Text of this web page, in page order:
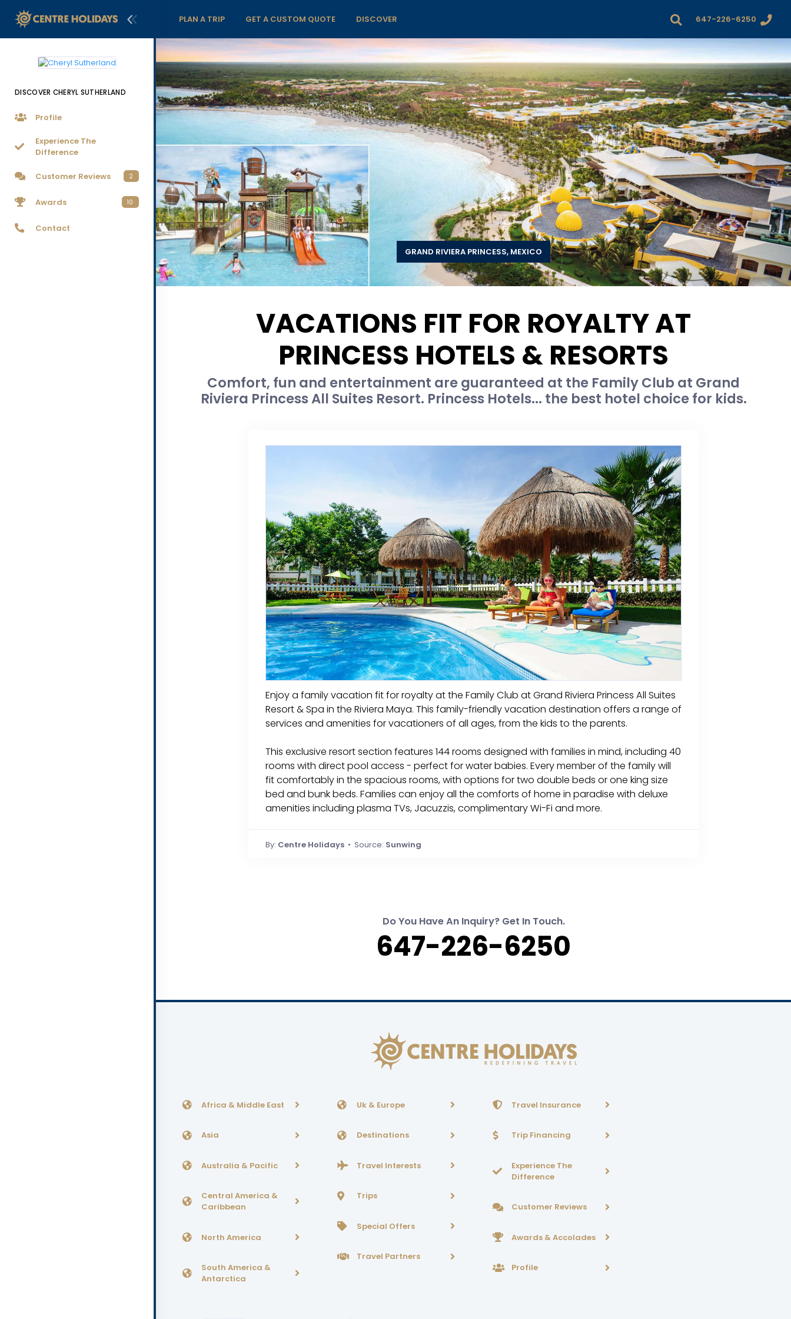
DISCOVER CHERYL SUTHERLAND
Profile
Experience The
Difference
Customer Reviews 2
Awards 10
Contact
PLAN A TRIP GET A CUSTOM QUOTE DISCOVER 647-226-6250
GRAND RIVIERA PRINCESS, MEXICO
VACATIONS FIT FOR ROYALTY AT
PRINCESS HOTELS & RESORTS
Comfort, fun and entertainment are guaranteed at the Family Club at Grand
Riviera Princess All Suites Resort. Princess Hotels... the best hotel choice for kids.
Enjoy a family vacation fit for royalty at the Family Club at Grand Riviera Princess All Suites
Resort & Spa in the Riviera Maya. This family-friendly vacation destination offers a range of
services and amenities for vacationers of all ages, from the kids to the parents.
This exclusive resort section features 144 rooms designed with families in mind, including 40
rooms with direct pool access - perfect for water babies. Every member of the family will
fit comfortably in the spacious rooms, with options for two double beds or one king size
bed and bunk beds. Families can enjoy all the comforts of home in paradise with deluxe
amenities including plasma TVs, Jacuzzis, complimentary Wi-Fi and more.
By: Centre Holidays • Source: Sunwing
Do You Have An Inquiry? Get In Touch.
647-226-6250
Africa & Middle East
Asia
Australia & Pacific
Central America &
Caribbean
North America
South America &
Antarctica
Uk & Europe
Destinations
Travel Interests
Trips
Special Offers
Travel Partners
Travel Insurance
Trip Financing
Experience The
Difference
Customer Reviews
Awards & Accolades
Profile